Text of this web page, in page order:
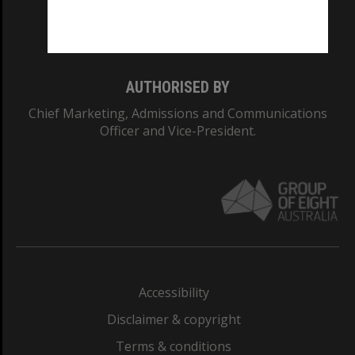
AUTHORISED BY
Chief Marketing, Admissions and Communications
Officer and Vice-President.
Accessibility
Disclaimer & copyright
Terms & conditions